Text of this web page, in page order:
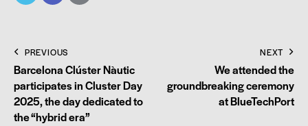
PREVIOUS
Barcelona Clúster Nàutic
participates in Cluster Day
2025, the day dedicated to
the “hybrid era”
NEXT
We attended the
groundbreaking ceremony
at BlueTechPort